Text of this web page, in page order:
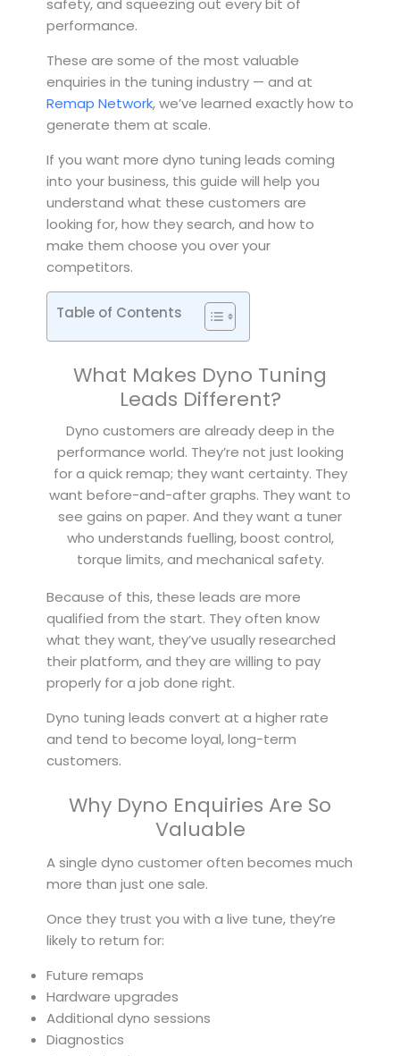
performance.
These are some of the most valuable
enquiries in the tuning industry — and at
Remap Network, we’ve learned exactly how to
generate them at scale.
If you want more dyno tuning leads coming
into your business, this guide will help you
understand what these customers are
looking for, how they search, and how to
make them choose you over your
competitors.
Table of Contents
What Makes Dyno Tuning
Leads Different?
Dyno customers are already deep in the
performance world. They’re not just looking
for a quick remap; they want certainty. They
want before-and-after graphs. They want to
see gains on paper. And they want a tuner
who understands fuelling, boost control,
torque limits, and mechanical safety.
Because of this, these leads are more
qualified from the start. They often know
what they want, they’ve usually researched
their platform, and they are willing to pay
properly for a job done right.
Dyno tuning leads convert at a higher rate
and tend to become loyal, long-term
customers.
Why Dyno Enquiries Are So
Valuable
A single dyno customer often becomes much
more than just one sale.
Once they trust you with a live tune, they’re
likely to return for:
Future remaps
Hardware upgrades
Additional dyno sessions
Diagnostics